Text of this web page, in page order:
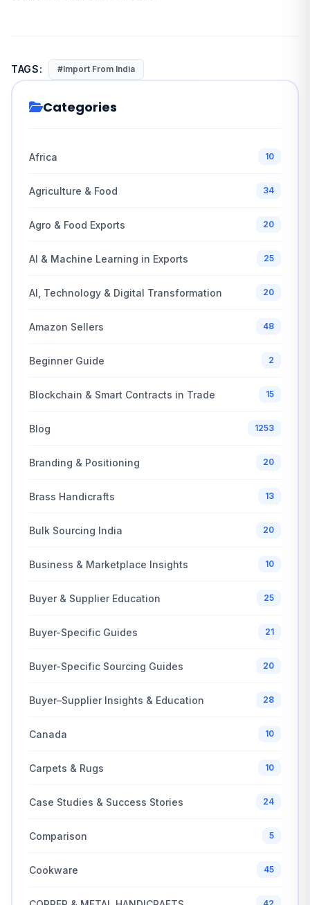
TAGS: #Import From India
Categories
Africa 10
Agriculture & Food 34
Agro & Food Exports 20
AI & Machine Learning in Exports 25
AI, Technology & Digital Transformation 20
Amazon Sellers 48
Beginner Guide 2
Blockchain & Smart Contracts in Trade 15
Blog 1253
Branding & Positioning 20
Brass Handicrafts 13
Bulk Sourcing India 20
Business & Marketplace Insights 10
Buyer & Supplier Education 25
Buyer-Specific Guides 21
Buyer-Specific Sourcing Guides 20
Buyer–Supplier Insights & Education 28
Canada 10
Carpets & Rugs 10
Case Studies & Success Stories 24
Comparison 5
Cookware 45